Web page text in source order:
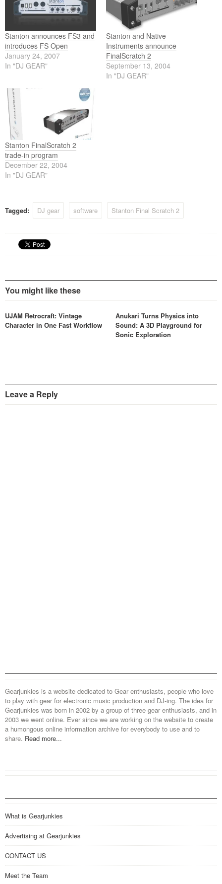
Stanton announces FS3 and
introduces FS Open
January 24, 2007
In "DJ GEAR"
Stanton and Native
Instruments announce
FinalScratch 2
September 13, 2004
In "DJ GEAR"
Stanton FinalScratch 2
trade-in program
December 22, 2004
In "DJ GEAR"
Tagged: DJ gear software Stanton Final Scratch 2
You might like these
UJAM Retrocraft: Vintage
Character in One Fast Workflow
Anukari Turns Physics into
Sound: A 3D Playground for
Sonic Exploration
Leave a Reply
Gearjunkies is a website dedicated to Gear enthusiasts, people who love
to play with gear for electronic music production and DJ-ing. The idea for
Gearjunkies was born in 2002 by a group of three gear enthusiasts, and in
2003 we went online. Ever since we are working on the website to create
a humongous online information archive for everybody to use and to
share. Read more...
What is Gearjunkies
Advertising at Gearjunkies
CONTACT US
Meet the Team